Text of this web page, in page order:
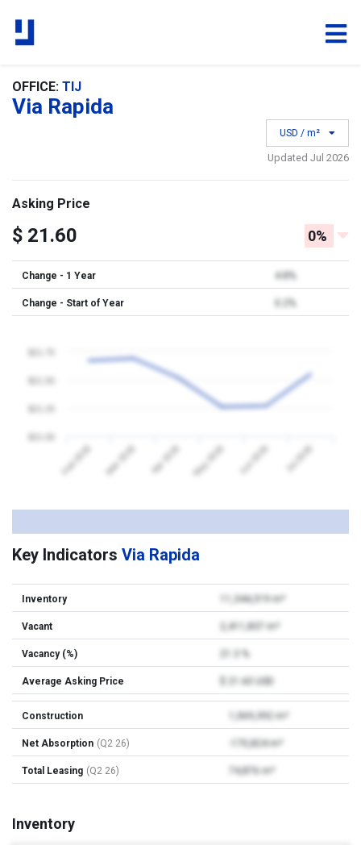
OFFICE: TIJ
Via Rapida
USD / m²
Updated Jul 2026
Asking Price
$ 21.60 0%
Change - 1 Year 4.8%
Change - Start of Year
Feb 2026 Mar 2026 Apr 2026 May 2026 Jun 2026 Jul 2026
Key Indicators Via Rapida
Inventory 11,344,319 m²
Vacant
Vacancy (%)
Average Asking Price
Construction
Net Absorption (Q2 26)
Total Leasing (Q2 26)
Inventory